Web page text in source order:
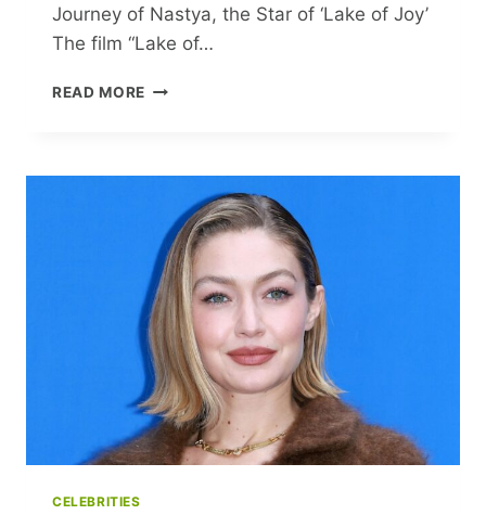
Journey of Nastya, the Star of ‘Lake of Joy’
The film “Lake of…
READ MORE FROM
THE
INSPIRING
JOURNEY
OF
NASTYA,
THE
STAR
OF
‘LAKE
OF
JOY’
CELEBRITIES